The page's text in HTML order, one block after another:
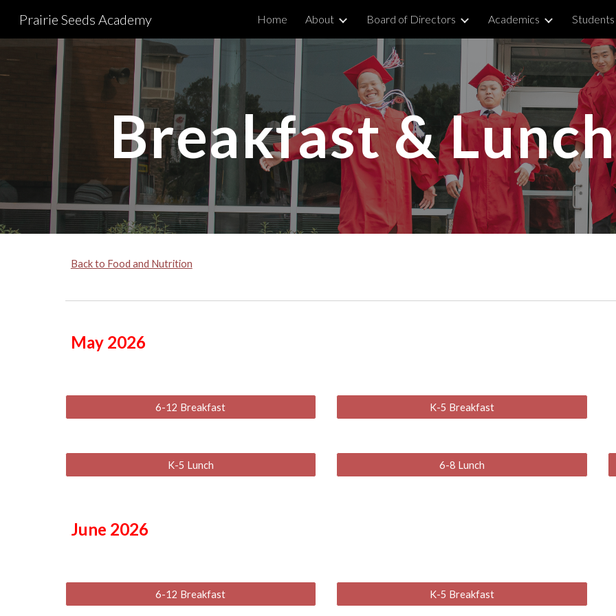
Skip to main content Skip to
Prairie Seeds Academy Home About Board of Directors Academics Students
Breakfast &
Back to Food and Nutrition
May2026
6-12 Breakfast K-5 Breakfast
K-5 Lunch 6-8 Lunch
June 2026
6-12 Breakfast K-5 Breakfast